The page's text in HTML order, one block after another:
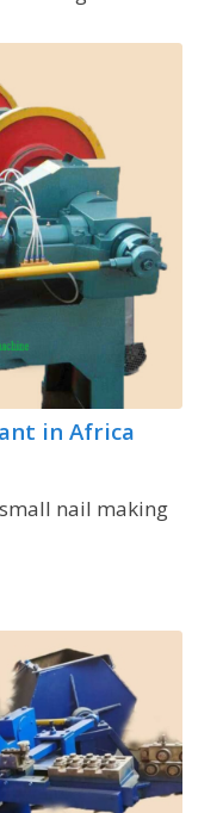
in Africa
nail making